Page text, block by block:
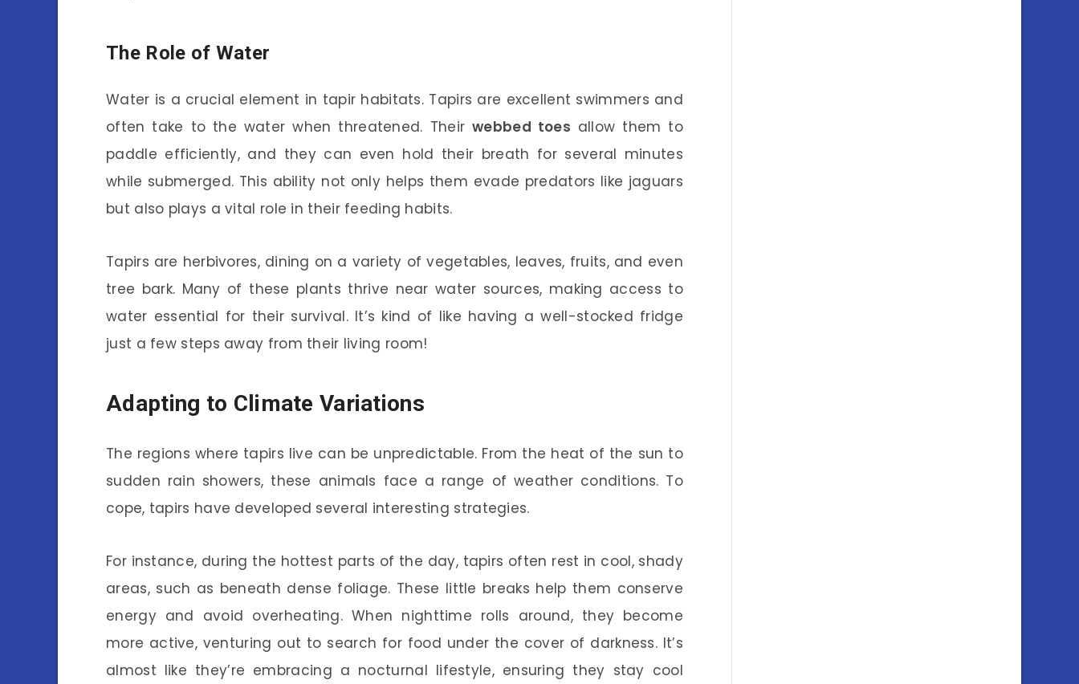
The Role of Water
Water is a crucial element in tapir habitats. Tapirs are excellent swimmers and
often take to the water when threatened. Theirwebbed toes allow them to
paddle efficiently, and they can even hold their breath for several minutes
while submerged. This ability not only helps them evade predators like jaguars
but also plays a vital role in their feeding habits.
Tapirs are herbivores, dining on a variety of vegetables, leaves, fruits, and even
tree bark. Many of these plants thrive near water sources, making access to
water essential for their survival. It’s kind of like having a well-stocked fridge
just a few steps away from their living room!
Adapting to Climate Variations
The regions where tapirs live can be unpredictable. From the heat of the sun to
sudden rain showers, these animals face a range of weather conditions. To
cope, tapirs have developed several interesting strategies.
For instance, during the hottest parts of the day, tapirs often rest in cool, shady
areas, such as beneath dense foliage. These little breaks help them conserve
energy and avoid overheating. When nighttime rolls around, they become
more active, venturing out to search for food under the cover of darkness. It’s
almost like they’re embracing a nocturnal lifestyle, ensuring they stay cool